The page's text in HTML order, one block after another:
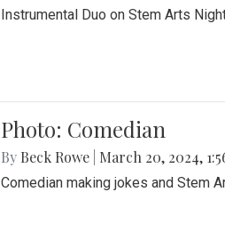
Instrumental Duo on Stem Arts
Photo: Comedian
By Beck Rowe March 20, 2024,
Comedian making jokes and Stem